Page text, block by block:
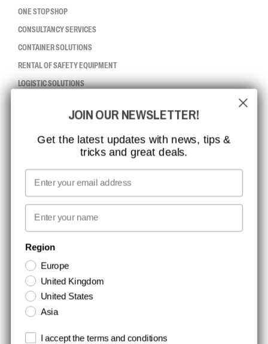
ONE STOP SHOP
CONSULTANCY SERVICES
CONTAINER SOLUTIONS
RENTAL OF SAFETY EQUIPMENT
LOGISTIC SOLUTIONS
ISO CERTIFICATION
MISSION, VISION AND VALUES
CONTACT
NEWSLETTER SIGNUP
Stay up to date with special promotions and product news. Your email is
stored securely and you can unsubscribe at any time.
JOIN OUR NEWSLETTER!
Get the latest updates with news, tips &
tricks and great deals.
Email
First name
Region
Europe
United Kingdom
United States
Asia
Terms and conditions
I accept the terms and conditions